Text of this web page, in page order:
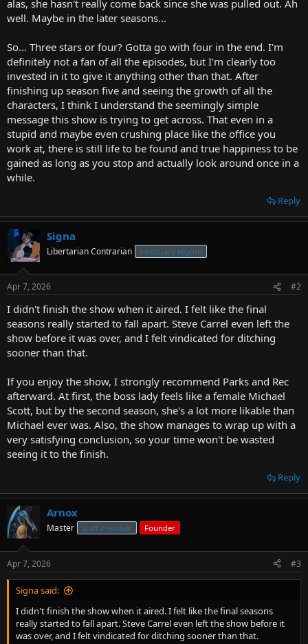
alas, she hasn't really come back since she was pulled out. Ah
well. Maybe in the later seasons...
So... Three stars or four? Gotta go with four in the end. I'm
definitely not a fan of all the episodes, but I'm clearly too
invested in it to give it anything other than that. After
finishing up season five and seeing the growth of all the
characters, I think I understand the seemingly simple
message this show is trying to get across. That even in a
stupid and maybe even crushing place like the office you
work at, there is still life to be found and true happiness to be
gained as long as you stop and actually look around once in a
while.
Reply
Signa
Libertarian Contrarian Sanctuary legend
Apr 7, 2026 #2
I didn't finish the show when it aired. I felt like the final
seasons really started to fall apart. Steve Carrel even left the
show before it was over, and I felt vindicated for ditching
sooner than that.
If you enjoy the show, I strongly recommend Parks and Rec
afterward. At first, the boss lady feels like a female Michael
Scott, but by the second season, she's a lot more likable than
Michael ever was. Also, the show manages to wrap up with a
very satisfying conclusion, so your time won't be wasted
seeing it to the finish.
Reply
Arnox
Master Staff member Founder
Apr 7, 2026 #3
Signa said:
I didn't finish the show when it aired. I felt like the final seasons
really started to fall apart. Steve Carrel even left the show before it
was over, and I felt vindicated for ditching sooner than that.